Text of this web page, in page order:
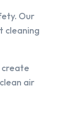
Our
cleaning
create
air